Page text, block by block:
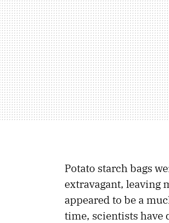
Potato starch bags
extravagant, leaving
appeared to be a
time, scientists have